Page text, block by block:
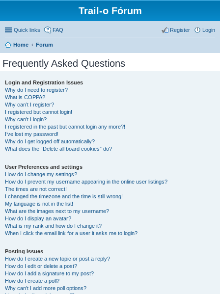
Trail-o Fórum
Quick links FAQ Login
Register
Home Forum
Frequently Asked Questions
Login and Registration Issues
Why do I need to register?
What is COPPA?
Why can’t I register?
I registered but cannot login!
Why can’t I login?
I registered in the past but cannot login any more?!
I’ve lost my password!
Why do I get logged off automatically?
What does the “Delete all board cookies” do?
User Preferences and settings
How do I change my settings?
How do I prevent my username appearing in the online user listings?
The times are not correct!
I changed the timezone and the time is still wrong!
My language is not in the list!
What are the images next to my username?
How do I display an avatar?
What is my rank and how do I change it?
When I click the email link for a user it asks me to login?
Posting Issues
How do I create a new topic or post a reply?
How do I edit or delete a post?
How do I add a signature to my post?
How do I create a poll?
Why can’t I add more poll options?